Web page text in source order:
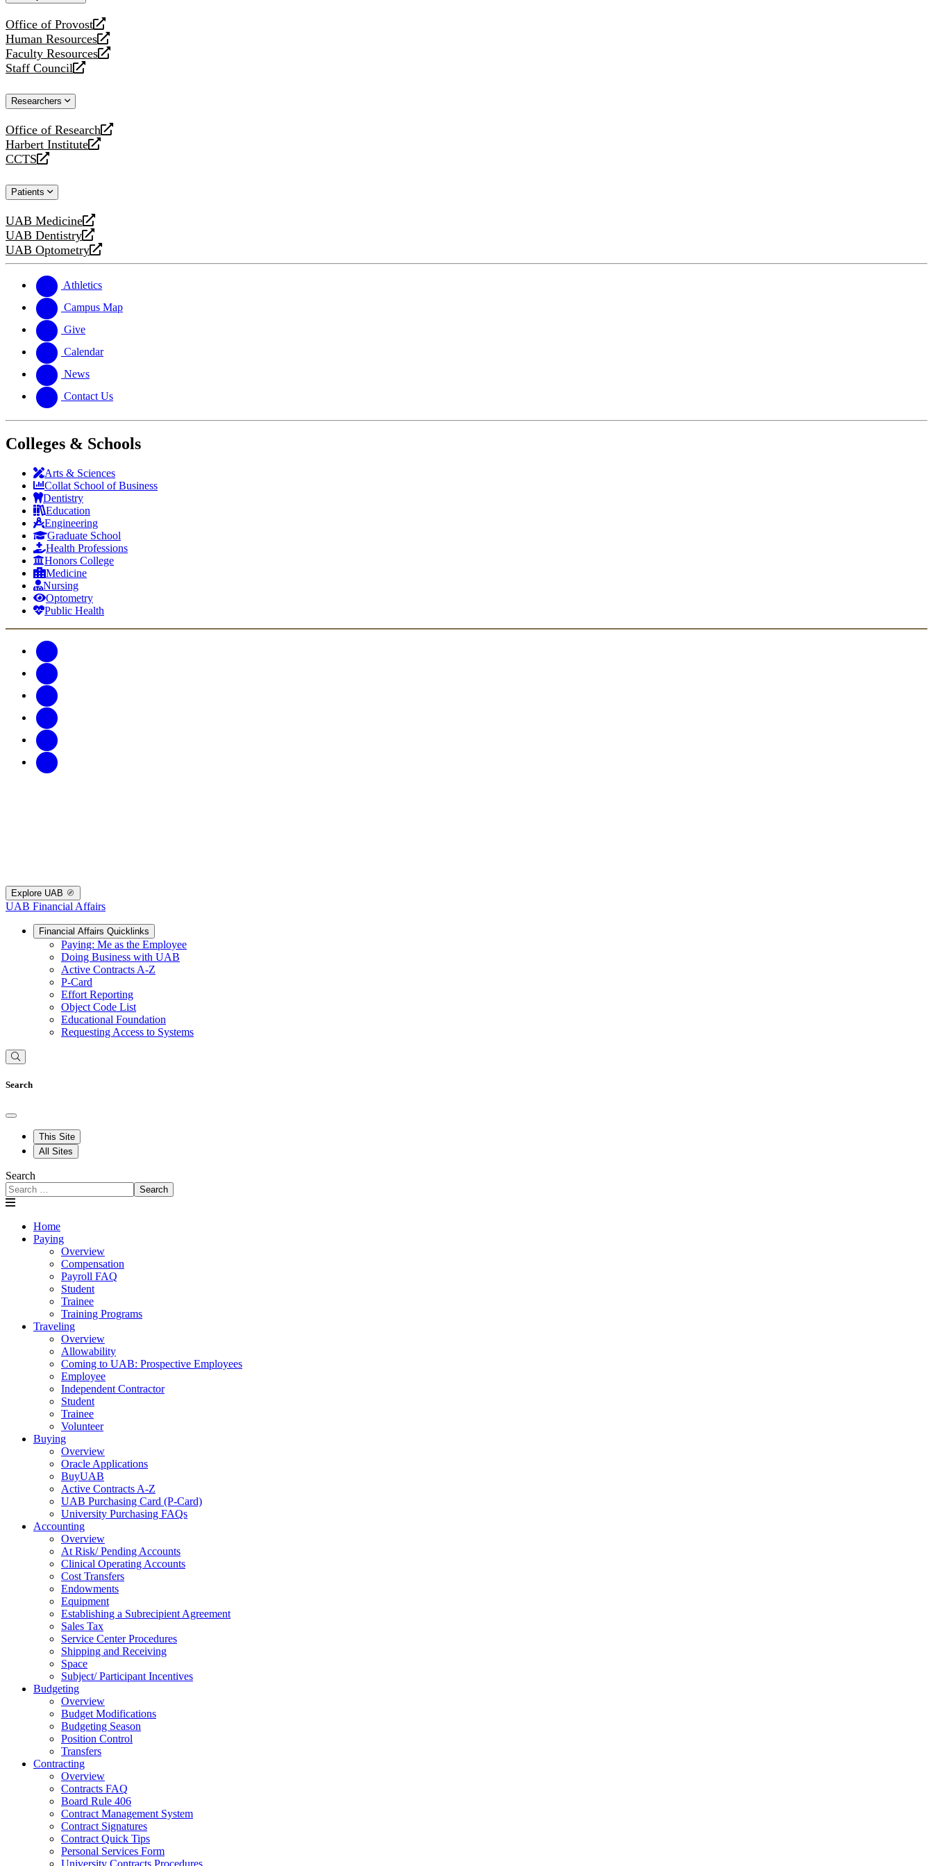
Office of Provost
opens
a
new
website
Human Resources
opens
a
new
Faculty Resources
opens
a
website
Staff Council
opens
new
Researchers
Office of Research
opens
a
new
Harbert Institute
opens
a
website
CCTS
opens
new
Patients
UAB Medicine
opens
a
new
UAB Dentistry
opens
a
website
UAB Optometry
opens
new
website
Athletics
Campus Map
Give
Calendar
News
Contact Us
Colleges & Schools
Arts & Sciences
Collat School of Business
Dentistry
Education
Engineering
Graduate School
Health Professions
Honors College
Medicine
Nursing
Optometry
Public Health
Explore UAB
UAB Financial Affairs
Financial Affairs Quicklinks
Paying: Me as the Employee
Doing Business with UAB
Active Contracts A-Z
P-Card
Effort Reporting
Object Code List
Educational Foundation
Requesting Access to Systems
Search
This Site
All Sites
Search
Search
Home
Paying
Overview
Compensation
Payroll FAQ
Student
Trainee
Training Programs
Traveling
Overview
Allowability
Coming to UAB: Prospective Employees
Employee
Independent Contractor
Student
Trainee
Volunteer
Buying
Overview
Oracle Applications
BuyUAB
Active Contracts A-Z
UAB Purchasing Card (P-Card)
University Purchasing FAQs
Accounting
Overview
At Risk/ Pending Accounts
Clinical Operating Accounts
Cost Transfers
Endowments
Equipment
Establishing a Subrecipient Agreement
Sales Tax
Service Center Procedures
Shipping and Receiving
Space
Subject/ Participant Incentives
Budgeting
Overview
Budget Modifications
Budgeting Season
Position Control
Transfers
Contracting
Overview
Contracts FAQ
Board Rule 406
Contract Management System
Contract Signatures
Contract Quick Tips
Personal Services Form